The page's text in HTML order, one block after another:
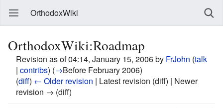
OrthodoxWiki
OrthodoxWiki:Roadmap
Revision as of 04:14, January 15, 2006 by FrJohn (talk
| contribs) (→Before February 2006)
(diff) ← Older revision | Latest revision (diff) | Newer
revision → (diff)